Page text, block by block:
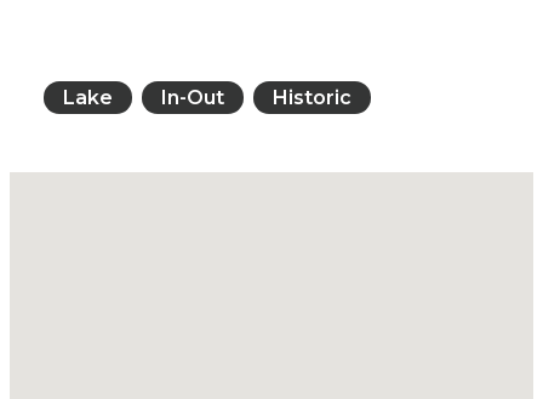
Lake In-Out Historic